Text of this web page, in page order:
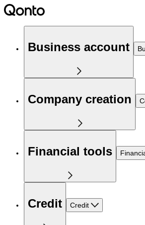
Business account
Company creation
Financial tools
Credit Credit